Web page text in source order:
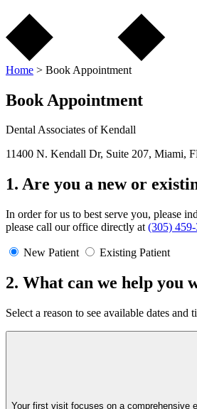
Home > Book Appointment
Book Appointment
Dental Associates of Kendall
11400 N. Kendall Dr, Suite 207, Miami,
1. Are you a new or
In order for us to best serve you, please
please call our office directly at (305)
New Patient Existing Patient
2. What can we help you
Select a reason to see available dates and
Your first visit focuses on a comprehensive